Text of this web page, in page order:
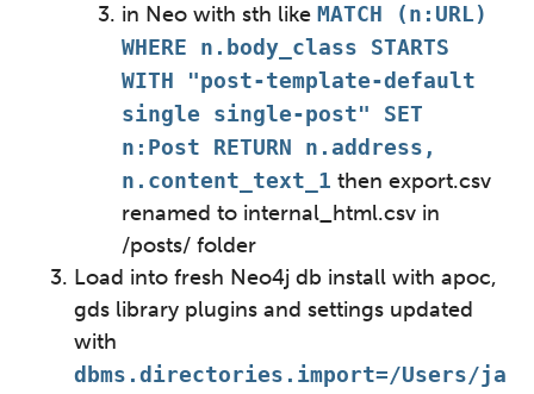
in Neo with sth likeMATCH (n:URL)
WHERE n.body_class STARTS
WITH "post-template-default
single single-post" SET
n:Post RETURN n.address,
n.content_text_1 then export.csv
renamed to internal_html.csv in
/posts/ folder
Load into fresh Neo4j db install with apoc,
gds library plugins and settings updated
with
dbms.directories.import=/Users/ja